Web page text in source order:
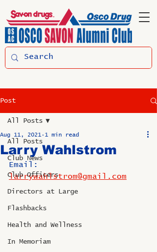
Post
All Posts
Club News
Club Officers
Directors at Large
Flashbacks
Health and Wellness
In Memoriam
All Posts
Larry Wahlstrom
Aug 11, 2021 1 min read
Email:
larrywahlstrom@gmail.com